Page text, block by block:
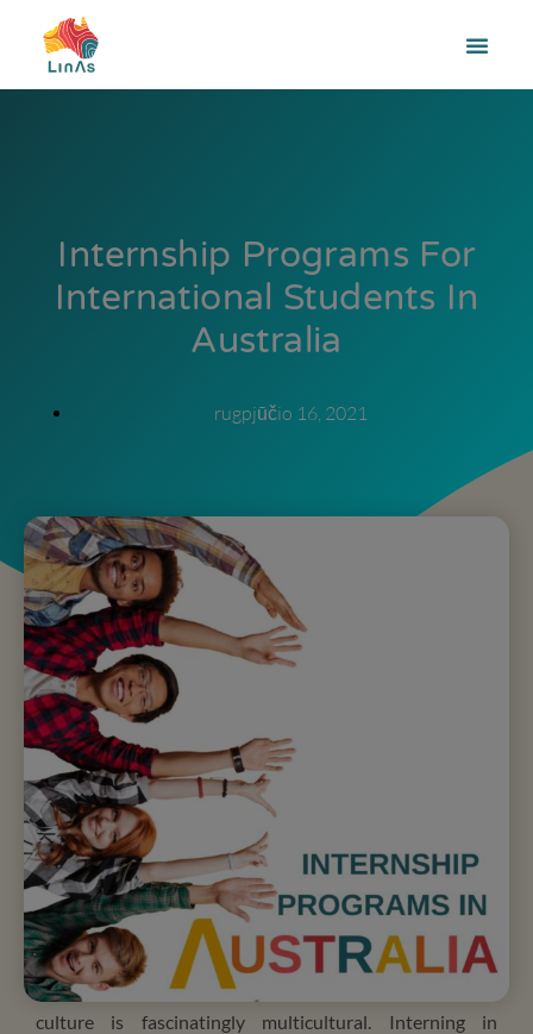
Internship Programs For
International Students In
Australia
rugpjūčio 16, 2021
Living in Australia is guaranteed to be a fun and exciting
experience. It offers endless opportunities, and the
culture is fascinatingly multicultural. Interning in